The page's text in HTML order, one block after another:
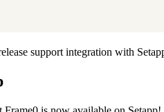
support integration with